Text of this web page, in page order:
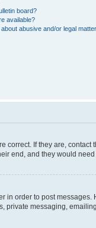
board?
available?
abusive and/or legal
correct. If they are, contact
end, and they would need
in order to post
private messaging,